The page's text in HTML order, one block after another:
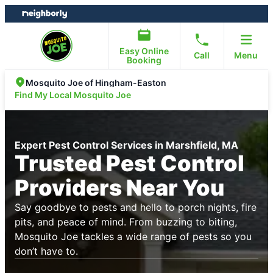
Skip
to
Skip
to
Easy Online
Booking
Call Menu
Mosquito Joe of Hingham-Easton
Find My Local Mosquito Joe
Expert Pest Control Services in Marshfield, MA
Trusted Pest Control
Providers Near You
Say goodbye to pests and hello to porch nights, fire
pits, and peace of mind. From buzzing to biting,
Mosquito Joe tackles a wide range of pests so you
don’t have to.